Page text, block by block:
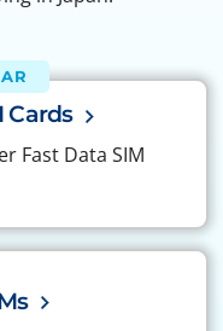
Cards
Fast Data SIM